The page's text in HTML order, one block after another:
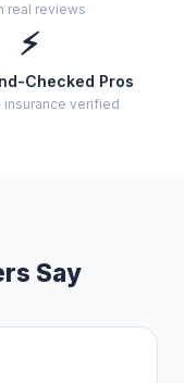
real reviews
⚡
Checked Pros
insurance verified
Say